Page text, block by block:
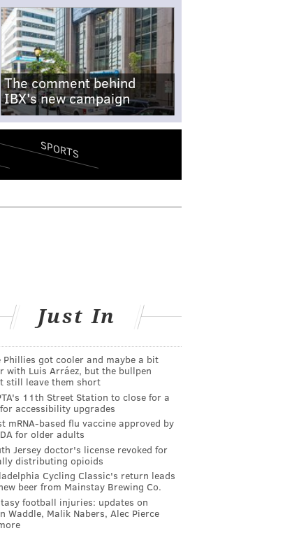
The comment behind
IBX's new campaign
SPORTS
Just In
Phillies got cooler and maybe a bit
with Luis Arráez, but the bullpen
still leave them short
11th Street Station to close for a
accessibility upgrades
mRNA-based flu vaccine approved by
for older adults
Jersey doctor's license revoked for
distributing opioids
Cycling Classic's return leads
beer from Mainstay Brewing Co.
football injuries: updates on
Waddle, Malik Nabers, Alec Pierce